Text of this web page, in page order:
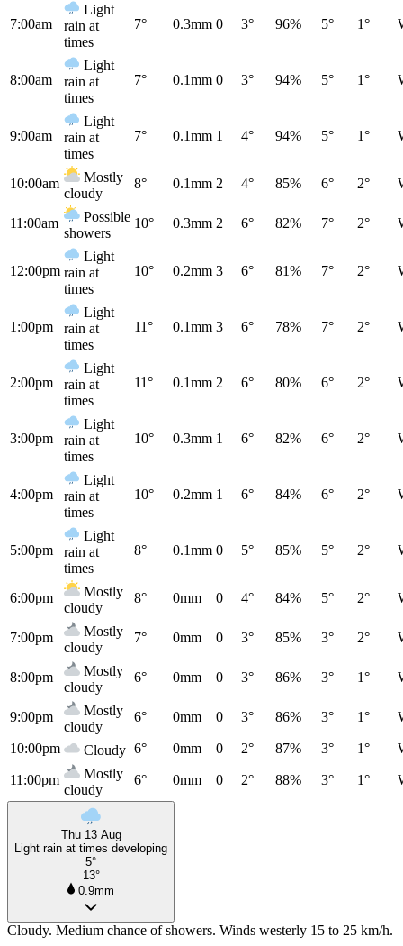
7:00am
Light
rain at
times
7° 0.3mm 0 3° 96% 5° 1°
8:00am
Light
rain at
times
7° 0.1mm 0 3° 94% 5° 1°
9:00am
Light
rain at
times
7° 0.1mm 1 4° 94% 5° 1°
10:00am
Mostly
cloudy
8° 0.1mm 2 4° 85% 6° 2°
11:00am
Possible
showers
10° 0.3mm 2 6° 82% 7° 2°
12:00pm
Light
rain at
times
10° 0.2mm 3 6° 81% 7° 2°
1:00pm
Light
rain at
times
11° 0.1mm 3 6° 78% 7° 2°
2:00pm
Light
rain at
times
11° 0.1mm 2 6° 80% 6° 2°
3:00pm
Light
rain at
times
10° 0.3mm 1 6° 82% 6° 2°
4:00pm
Light
rain at
times
10° 0.2mm 1 6° 84% 6° 2°
5:00pm
Light
rain at
times
8° 0.1mm 0 5° 85% 5° 2°
6:00pm
Mostly
cloudy
8° 0mm 0 4° 84% 5° 2°
7:00pm
Mostly
cloudy
7° 0mm 0 3° 85% 3° 2°
8:00pm
Mostly
cloudy
6° 0mm 0 3° 86% 3° 1°
9:00pm
Mostly
cloudy
6° 0mm 0 3° 86% 3° 1°
10:00pm Cloudy 6° 0mm 0 2° 87% 3° 1°
11:00pm
Mostly
cloudy
6° 0mm 0 2° 88% 3° 1°
Thu 13 Aug
Light rain at times developing
5°
13°
0.9mm
Cloudy. Medium chance of showers. Winds westerly 15 to 25 km/h.